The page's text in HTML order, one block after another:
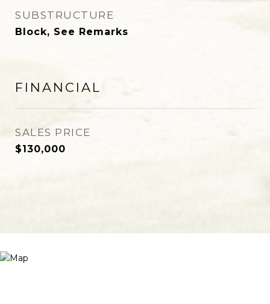
SUBSTRUCTURE
Block, See Remarks
FINANCIAL
SALES PRICE
$130,000